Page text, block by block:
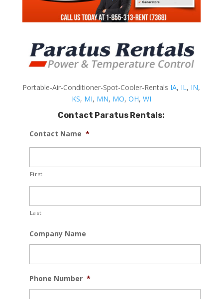
Portable-Air-Conditioner-Spot-Cooler-Rentals IA, IL, IN,
KS, MI, MN, MO, OH, WI
Contact Paratus Rentals:
Contact Name *
First
Last
Company Name
Phone Number *